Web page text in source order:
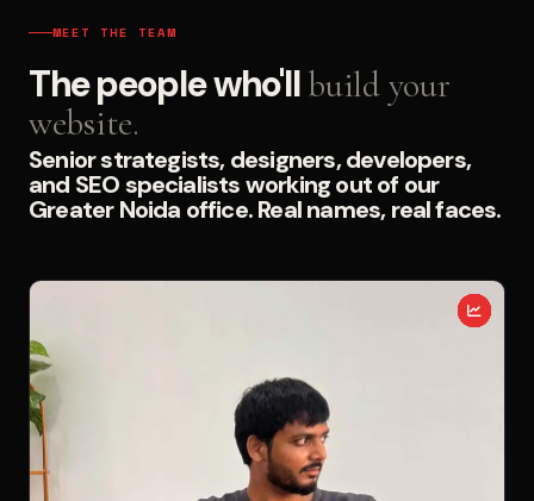
MEET THE TEAM
The people who'llbuild your
website.
Senior strategists, designers, developers,
and SEO specialists working out of our
Greater Noida office. Real names, real faces.